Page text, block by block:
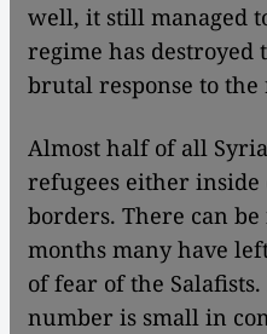
well, it still managed
regime has
brutal response to
Almost half of all
refugees either
borders. There can
months many have
of fear of the
number is small in